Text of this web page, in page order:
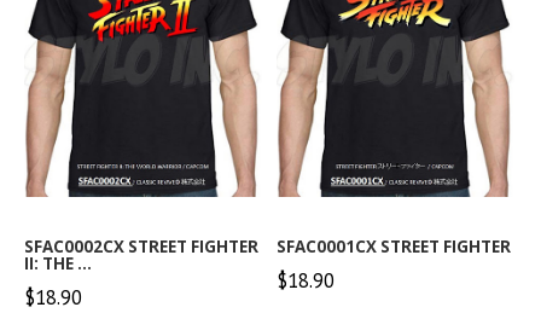
SFAC0002CX STREET FIGHTER
II: THE ...
$18.90
SFAC0001CX STREET FIGHTER
$18.90